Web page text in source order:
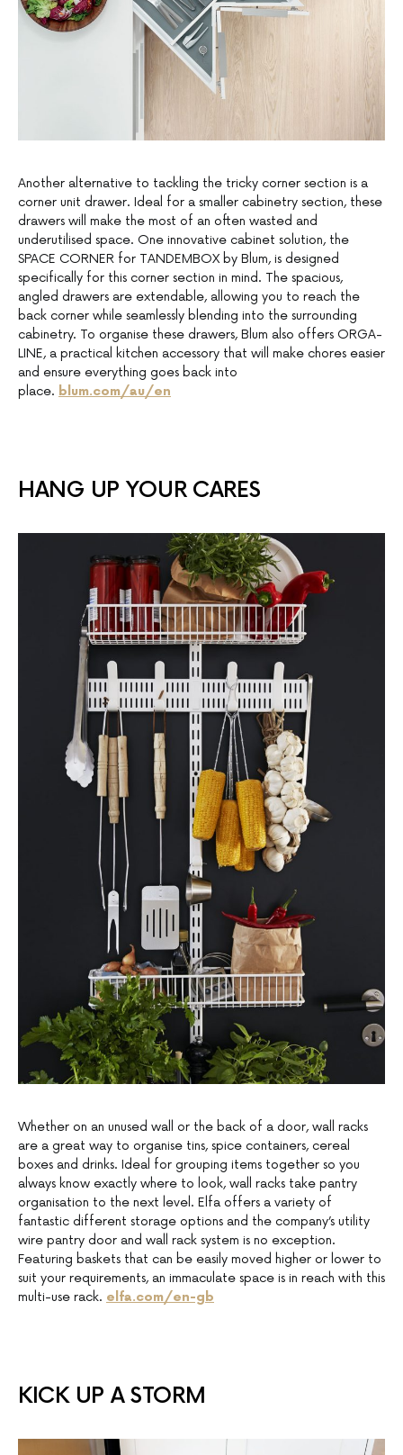
Another alternative to tackling the tricky corner section is a
corner unit drawer. Ideal for a smaller cabinetry section, these
drawers will make the most of an often wasted and
underutilised space. One innovative cabinet solution, the
SPACE CORNER for TANDEMBOX by Blum, is designed
specifically for this corner section in mind. The spacious,
angled drawers are extendable, allowing you to reach the
back corner while seamlessly blending into the surrounding
cabinetry. To organise these drawers, Blum also offers ORGA-
LINE, a practical kitchen accessory that will make chores easier
and ensure everything goes back into
place. blum.com/au/en
HANG UP YOUR CARES
Whether on an unused wall or the back of a door, wall racks
are a great way to organise tins, spice containers, cereal
boxes and drinks. Ideal for grouping items together so you
always know exactly where to look, wall racks take pantry
organisation to the next level. Elfa offers a variety of
fantastic different storage options and the company’s utility
wire pantry door and wall rack system is no exception.
Featuring baskets that can be easily moved higher or lower to
suit your requirements, an immaculate space is in reach with this
multi-use rack. elfa.com/en-gb
KICK UP A STORM